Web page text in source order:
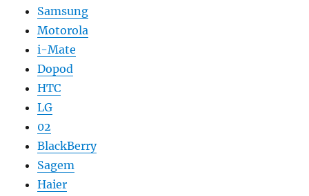
Samsung
Motorola
i-Mate
Dopod
HTC
LG
02
BlackBerry
Sagem
Haier